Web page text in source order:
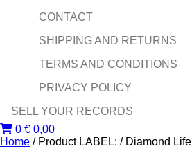
CONTACT
SHIPPING AND RETURNS
TERMS AND CONDITIONS
PRIVACY POLICY
SELL YOUR RECORDS
0 € 0,00
Home / Product LABEL: / Diamond Life